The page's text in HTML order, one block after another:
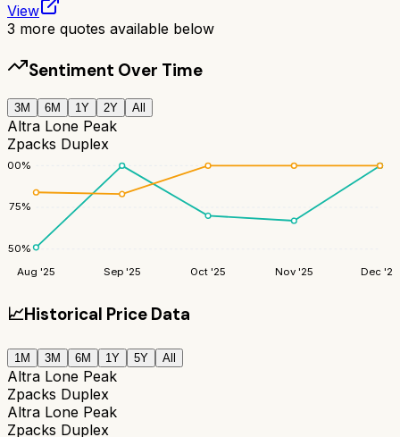
View
3 more quotes available below
Sentiment Over Time
3M 6M 1Y 2Y All
Altra Lone Peak
Zpacks Duplex
50%
75%
100%
Aug '25 Sep '25 Oct '25 Nov '25 Dec '25
📈Historical Price Data
1M 3M 6M 1Y 5Y All
Altra Lone Peak
Zpacks Duplex
Altra Lone Peak
Zpacks Duplex